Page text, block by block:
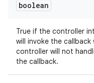
boolean
True if the controller
will invoke the callback
controller will not
the callback.